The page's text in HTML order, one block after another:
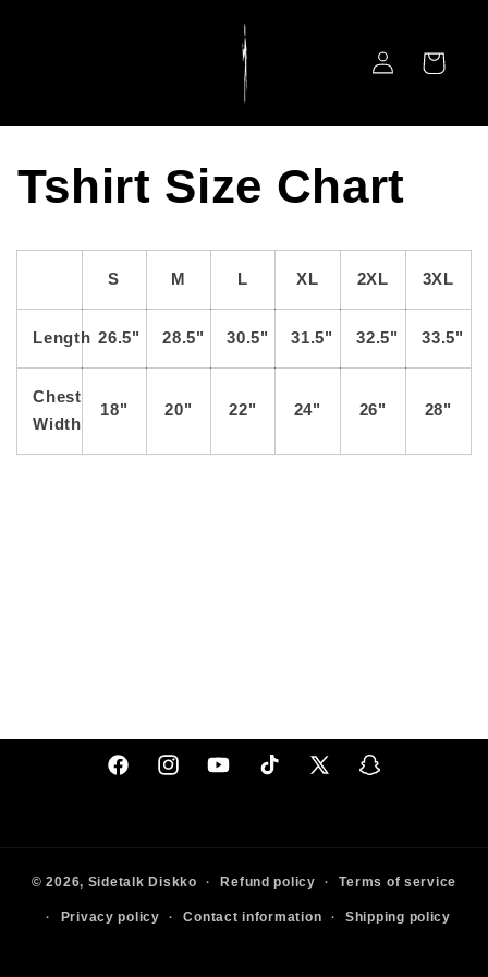
Log
in
Cart
Tshirt Size Chart
S M L XL 2XL 3XL
Length 26.5" 28.5" 30.5" 31.5" 32.5" 33.5"
Chest
Width
18" 20" 22" 24" 26" 28"
FacebookInstagramYouTubeTikTok X
Snapchat
© 2026, Sidetalk Diskko Refund policy Terms of service
Privacy policy Contact information Shipping policy